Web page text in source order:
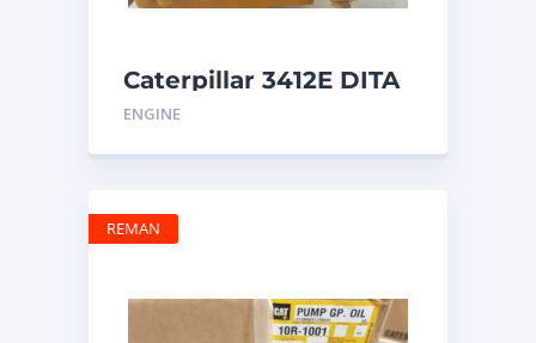
Caterpillar 3412E DITA
ENGINE
REMAN